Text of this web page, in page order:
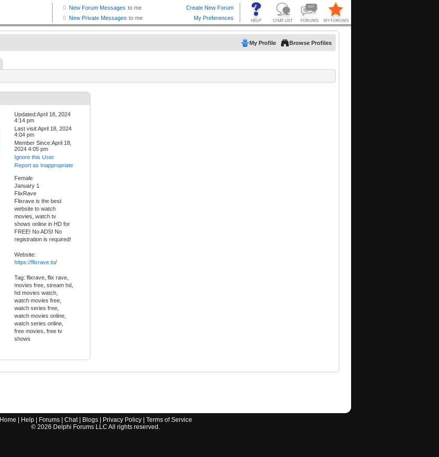
My Profile Browse Profiles
Updated:April 18, 2024
4:14 pm
Last visit:April 18, 2024
4:04 pm
Member Since:April 18,
2024 4:05 pm
Ignore this User
Report as Inappropriate
Female
January 1
FlixRave
Flixrave is the best
website to watch
movies, watch tv
shows online in HD for
FREE! No ADS! No
registration is required!
Website:
https://flixrave.to/
Tag: flixrave, flix rave,
movies free, stream hd,
hd movies watch,
watch movies free,
watch series free,
watch movies online,
watch series online,
free movies, free tv
shows
Home Help| Forums| Chat| Blogs| Privacy Policy| Terms of Service
© 2026 Delphi Forums LLC All rights reserved.